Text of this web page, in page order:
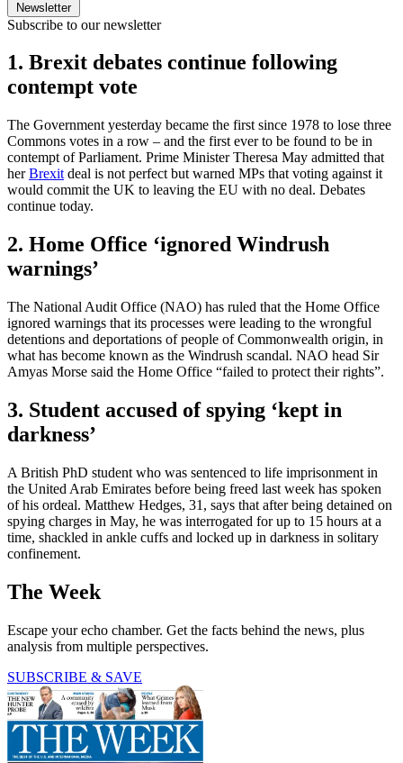
Newsletter
Subscribe to our newsletter
1. Brexit debates continue following
contempt vote
The Government yesterday became the first since 1978 to lose three
Commons votes in a row – and the first ever to be found to be in
contempt of Parliament. Prime Minister Theresa May admitted that
herBrexit deal is not perfect but warned MPs that voting against it
would commit the UK to leaving the EU with no deal. Debates
continue today.
2. Home Office ‘ignored Windrush
warnings’
The National Audit Office (NAO) has ruled that the Home Office
ignored warnings that its processes were leading to the wrongful
detentions and deportations of people of Commonwealth origin, in
what has become known as the Windrush scandal. NAO head Sir
Amyas Morse said the Home Office “failed to protect their rights”.
3. Student accused of spying ‘kept in
darkness’
A British PhD student who was sentenced to life imprisonment in
the United Arab Emirates before being freed last week has spoken
of his ordeal. Matthew Hedges, 31, says that after being detained on
spying charges in May, he was interrogated for up to 15 hours at a
time, shackled in ankle cuffs and locked up in darkness in solitary
confinement.
The Week
Escape your echo chamber. Get the facts behind the news, plus
analysis from multiple perspectives.
SUBSCRIBE & SAVE